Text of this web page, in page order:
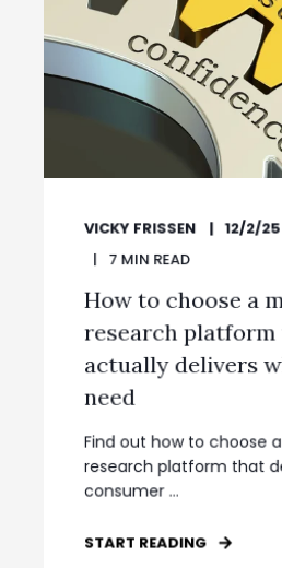
VICKY FRISSEN 12/2/
7 MIN READ
How to choose a
research
actually delivers
need
Find out how to choose
research platform that
consumer ...
START READING